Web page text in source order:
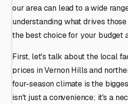
our area can lead to a wide
understanding what drives
the best choice for your budget
First, let's talk about the local
prices in Vernon Hills and
four-season climate is the
isn't just a convenience; it's a